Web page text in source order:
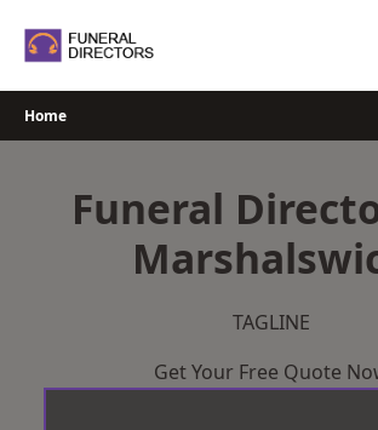
Home
Funeral
TAGLINE
Get Your Free Quote